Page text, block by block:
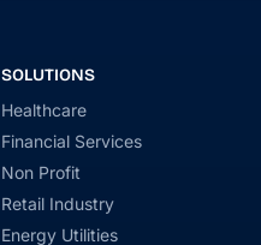
SOLUTIONS
Healthcare
Financial Services
Non Profit
Retail Industry
Energy Utilities